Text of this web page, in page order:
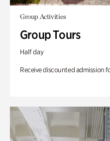
Group Activities
Group Tours
Half day
Receive discounted admission